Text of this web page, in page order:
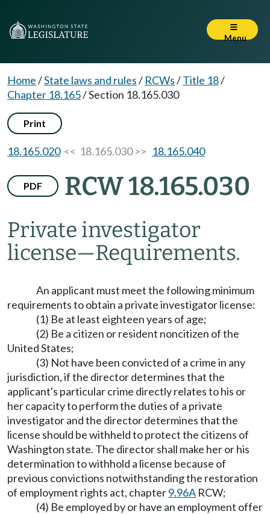
Menu
Home/State laws and rules/ RCWs/Title 18/
Chapter 18.165/Section 18.165.030
Print
18.165.020<< 18.165.030 >> 18.165.040
PDF RCW 18.165.030
Private investigator
license—Requirements.
An applicant must meet the following minimum
requirements to obtain a private investigator license:
(1) Be at least eighteen years of age;
(2) Be a citizen or resident noncitizen of the
United States;
(3) Not have been convicted of a crime in any
jurisdiction, if the director determines that the
applicant's particular crime directly relates to his or
her capacity to perform the duties of a private
investigator and the director determines that the
license should be withheld to protect the citizens of
Washington state. The director shall make her or his
determination to withhold a license because of
previous convictions notwithstanding the restoration
of employment rights act, chapter9.96A RCW;
(4) Be employed by or have an employment offer